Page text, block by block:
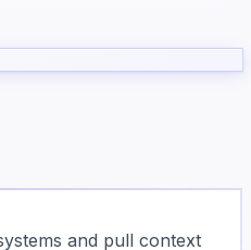
business.
and pull context